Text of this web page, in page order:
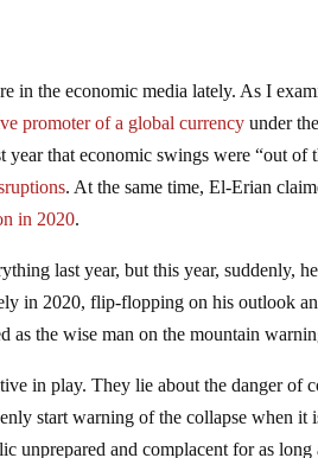
in the economic media lately. As I
promoter of a global currency under
that economic swings were “out of
. At the same time, El-Erian
in 2020.
last year, but this year, suddenly,
in 2020, flip-flopping on his outlook
as the wise man on the mountain
in play. They lie about the danger of
start warning of the collapse when it
unprepared and complacent for as